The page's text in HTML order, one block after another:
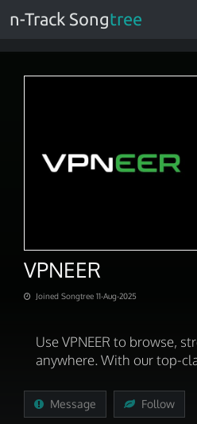
n-Track Songtree
VPNEER
Joined Songtree 11-Aug-2025
Use VPNEER to browse,
anywhere. With our top-
Message Follow